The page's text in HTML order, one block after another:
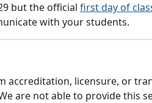
but the official first day of
with your students.
licensure, or
are not able to provide this